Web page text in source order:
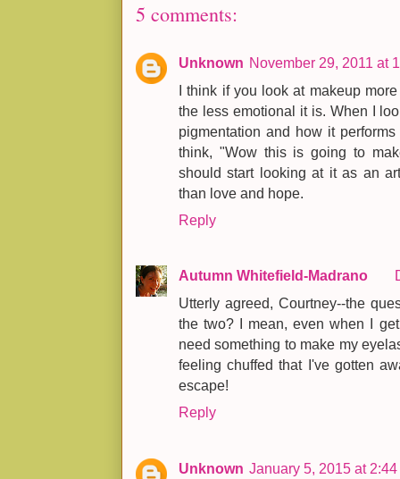
5 comments:
Unknown November 29, 2011 at
I think if you look at makeup
the less emotional it is. When I
pigmentation and how it
think, "Wow this is going to
should start looking at it as an
than love and hope.
Reply
Autumn Whitefield-Madrano
Utterly agreed, Courtney--the
the two? I mean, even when I
need something to make my
feeling chuffed that I've gotten
escape!
Reply
Unknown January 5, 2015 at 2:44